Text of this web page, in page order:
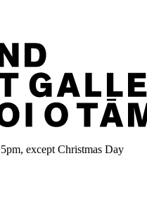
except Christmas Day